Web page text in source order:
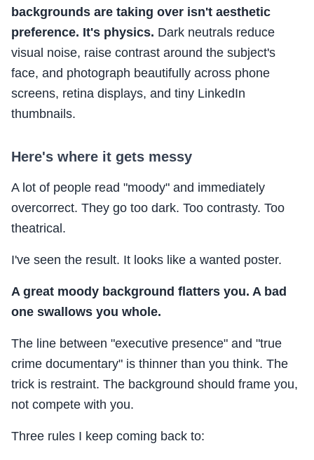
backgrounds are taking over isn't aesthetic
preference. It's physics. Dark neutrals reduce
visual noise, raise contrast around the subject's
face, and photograph beautifully across phone
screens, retina displays, and tiny LinkedIn
thumbnails.
Here's where it gets messy
A lot of people read "moody" and immediately
overcorrect. They go too dark. Too contrasty. Too
theatrical.
I've seen the result. It looks like a wanted poster.
A great moody background flatters you. A bad
one swallows you whole.
The line between "executive presence" and "true
crime documentary" is thinner than you think. The
trick is restraint. The background should frame you,
not compete with you.
Three rules I keep coming back to: